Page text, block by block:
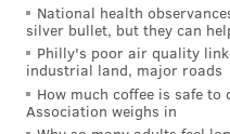
National health
silver bullet, but they can
Philly's poor air quality
industrial land, major roads
How much coffee is safe
Association weighs in